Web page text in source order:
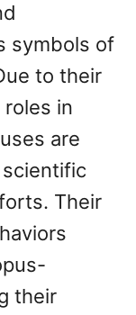
symbols of
to their
in
are
Their
their